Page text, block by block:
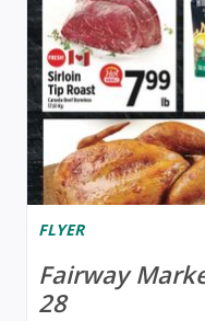
FLYER
Fairway
28